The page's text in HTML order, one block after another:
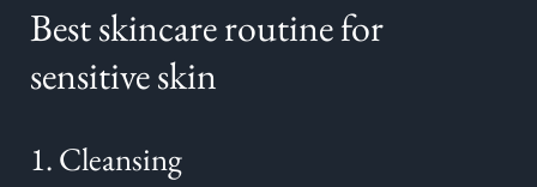
Best skincare routine for
sensitive skin
1. Cleansing